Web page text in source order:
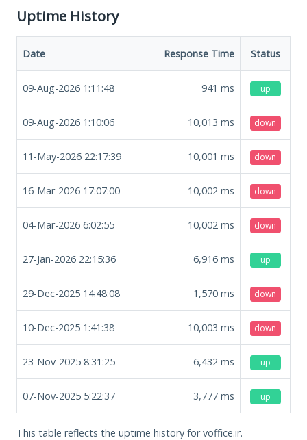
Uptime History
Date Response Time Status
09-Aug-2026 1:11:48 941 ms up
09-Aug-2026 1:10:06 10,013 ms down
11-May-2026 22:17:39 10,001 ms down
16-Mar-2026 17:07:00 10,002 ms down
04-Mar-2026 6:02:55 10,002 ms down
27-Jan-2026 22:15:36 6,916 ms up
29-Dec-2025 14:48:08 1,570 ms down
10-Dec-2025 1:41:38 10,003 ms down
23-Nov-2025 8:31:25 6,432 ms up
07-Nov-2025 5:22:37 3,777 ms up
This table reflects the uptime history for voffice.ir.